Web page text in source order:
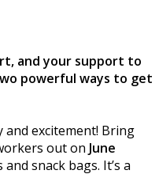
and your support to
powerful ways to get
and excitement! Bring
out on June
snack bags. It’s a